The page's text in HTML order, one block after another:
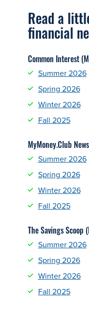
Read a
financial
Common Interest
Summer 2026
Spring 2026
Winter 2026
Fall 2025
MyMoney.Club
Summer 2026
Spring 2026
Winter 2026
Fall 2025
The Savings Scoop
Summer 2026
Spring 2026
Winter 2026
Fall 2025